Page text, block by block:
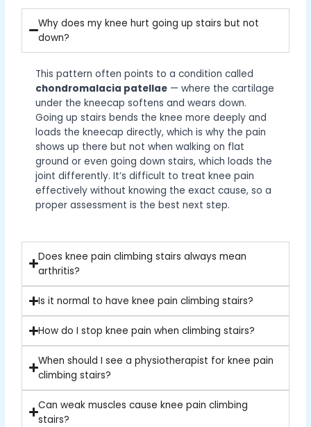
Why does my knee hurt going up stairs but not
down?
This pattern often points to a condition called
chondromalacia patellae — where the cartilage
under the kneecap softens and wears down.
Going up stairs bends the knee more deeply and
loads the kneecap directly, which is why the pain
shows up there but not when walking on flat
ground or even going down stairs, which loads the
joint differently. It’s difficult to treat knee pain
effectively without knowing the exact cause, so a
proper assessment is the best next step.
Does knee pain climbing stairs always mean
arthritis?
Is it normal to have knee pain climbing stairs?
How do I stop knee pain when climbing stairs?
When should I see a physiotherapist for knee pain
climbing stairs?
Can weak muscles cause knee pain climbing
stairs?